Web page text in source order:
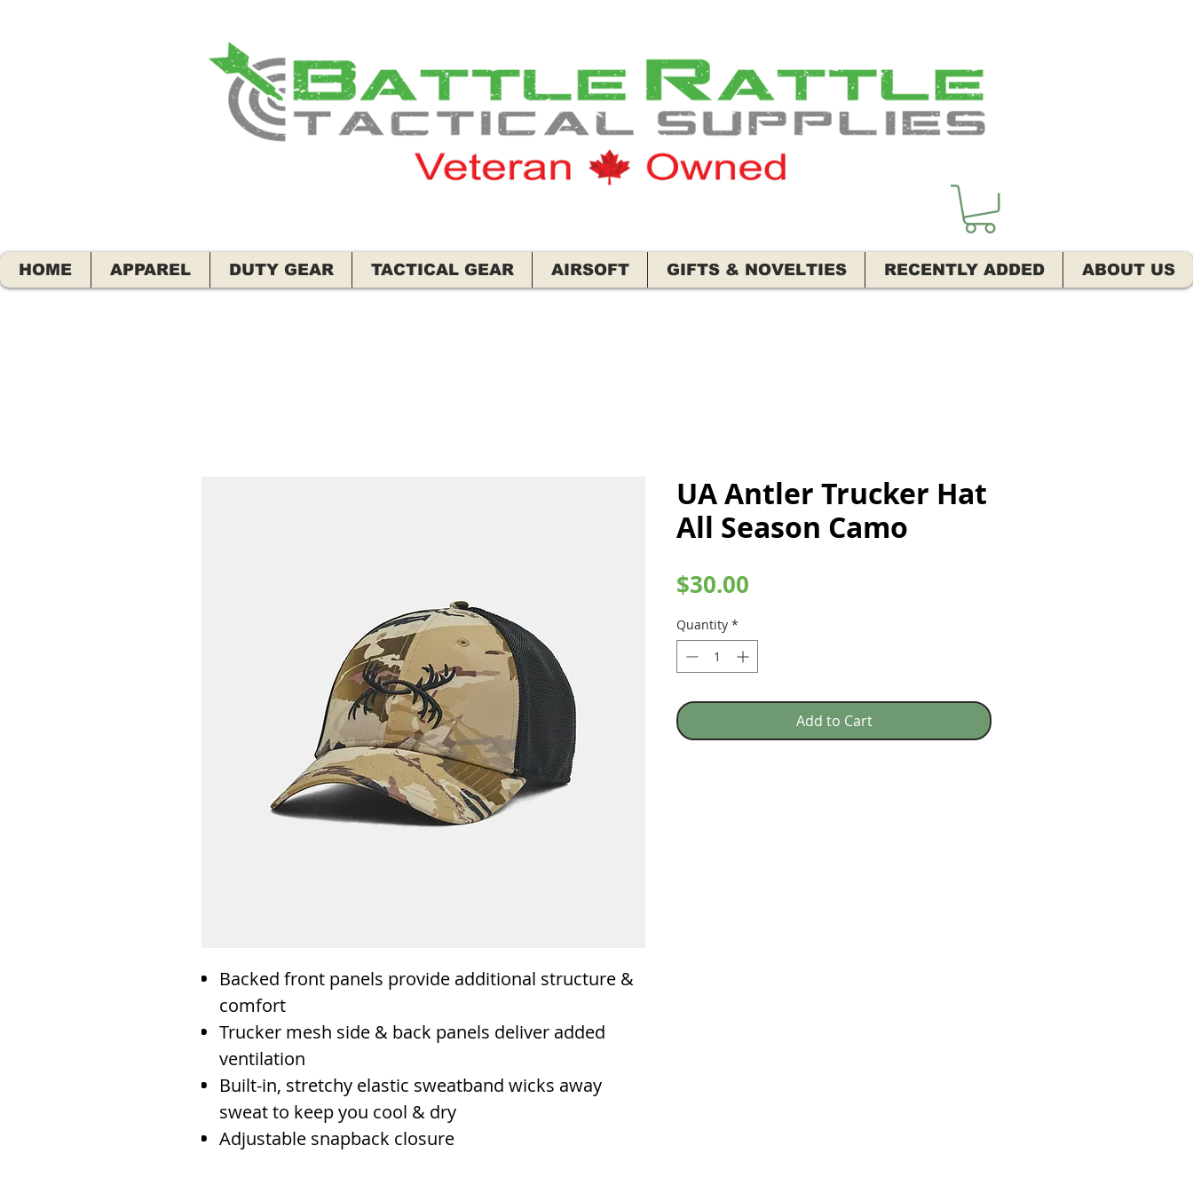
HOME APPAREL DUTY GEAR TACTICAL GEAR AIRSOFT GIFTS & NOVELTIES RECENTLY ADDED ABOUT US
Backed front panels provide additional structure &
comfort
Trucker mesh side & back panels deliver added
ventilation
Built-in, stretchy elastic sweatband wicks away
sweat to keep you cool & dry
Adjustable snapback closure
UA Antler Trucker Hat
All Season Camo
$30.00
Quantity *
Add to Cart